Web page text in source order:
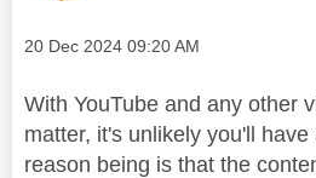
Message posted on
‎20 Dec 2024 09:20 AM
With YouTube and any other
matter, it's unlikely you'll
reason being is that the